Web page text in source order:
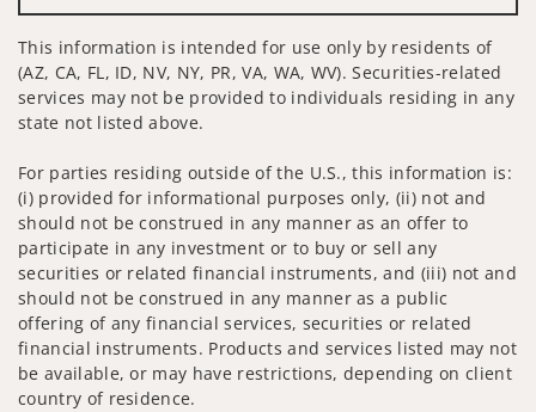
This information is intended for use only by residents of
(AZ, CA, FL, ID, NV, NY, PR, VA, WA, WV). Securities-related
services may not be provided to individuals residing in any
state not listed above.
For parties residing outside of the U.S., this information is:
(i) provided for informational purposes only, (ii) not and
should not be construed in any manner as an offer to
participate in any investment or to buy or sell any
securities or related financial instruments, and (iii) not and
should not be construed in any manner as a public
offering of any financial services, securities or related
financial instruments. Products and services listed may not
be available, or may have restrictions, depending on client
country of residence.